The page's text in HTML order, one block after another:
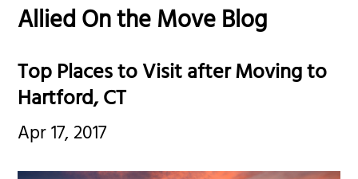
Allied On the Move Blog
Top Places to Visit after Moving to
Hartford, CT
Apr 17, 2017